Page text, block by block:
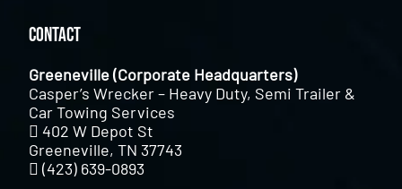
Contact
Greeneville (Corporate Headquarters)
Casper’s Wrecker – Heavy Duty, Semi Trailer &
Car Towing Services
402 W Depot St
Greeneville, TN 37743
(423) 639-0893